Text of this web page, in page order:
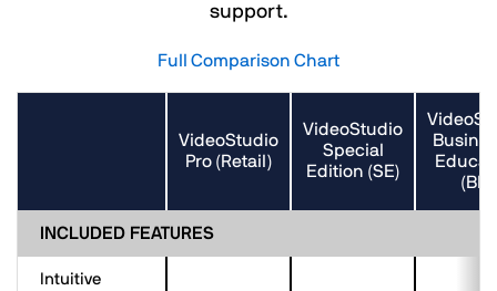
support.
Full Comparison Chart
VideoStudio
Pro (Retail)
VideoStudio
Special
Edition (SE)
(BE)
INCLUDED FEATURES
Intuitive